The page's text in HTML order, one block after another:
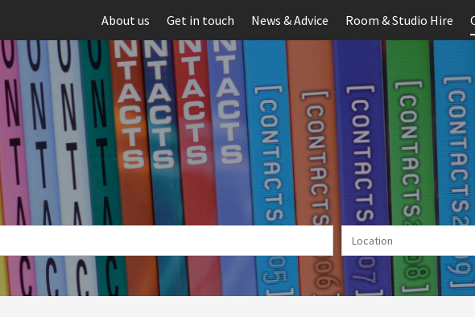
About us Get in touch News & Advice Room & Studio Hire